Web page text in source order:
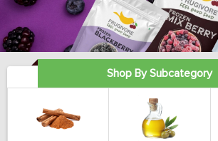
Shop By Subcategory